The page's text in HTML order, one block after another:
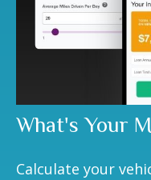
What's Your
Calculate your